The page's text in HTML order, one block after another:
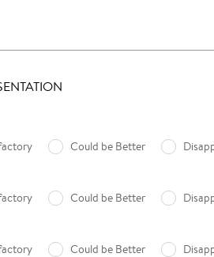
Could be Better
Could be Better
Could be Better